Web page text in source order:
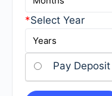
*Select Year
Pay Deposit